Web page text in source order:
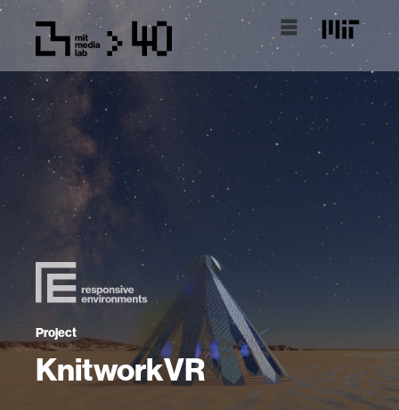
Project
KnitworkVR